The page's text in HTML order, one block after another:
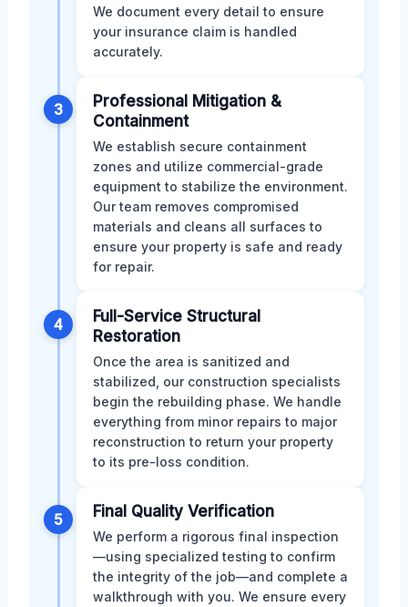
We document every detail to ensure
your insurance claim is handled
accurately.
3
Professional Mitigation &
Containment
We establish secure containment
zones and utilize commercial-grade
equipment to stabilize the environment.
Our team removes compromised
materials and cleans all surfaces to
ensure your property is safe and ready
for repair.
4
Full-Service Structural
Restoration
Once the area is sanitized and
stabilized, our construction specialists
begin the rebuilding phase. We handle
everything from minor repairs to major
reconstruction to return your property
to its pre-loss condition.
5 Final Quality Verification
We perform a rigorous final inspection
—using specialized testing to confirm
the integrity of the job—and complete a
walkthrough with you. We ensure every